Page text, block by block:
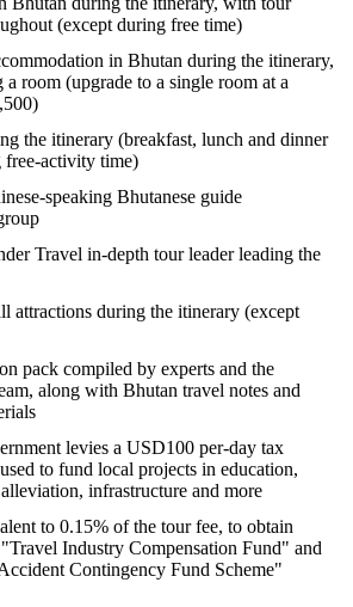
(except during free time)
in Bhutan during the itinerary,
a room (upgrade to a single room at a
the itinerary (breakfast, lunch and dinner
free-activity time)
speaking Bhutanese guide
Travel in-depth tour leader leading the
attractions during the itinerary (except
pack compiled by experts and the
along with Bhutan travel notes and
levies a USD100 per-day tax
to fund local projects in education,
infrastructure and more
to 0.15% of the tour fee, to obtain
Industry Compensation Fund" and
Contingency Fund Scheme"